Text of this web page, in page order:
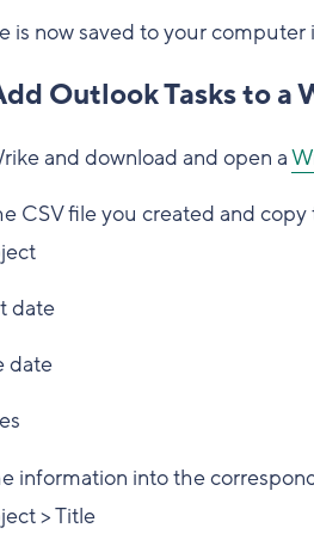
is now saved to your
Outlook Tasks to a
and download and open a
CSV file you created and
date
date
information into the
> Title